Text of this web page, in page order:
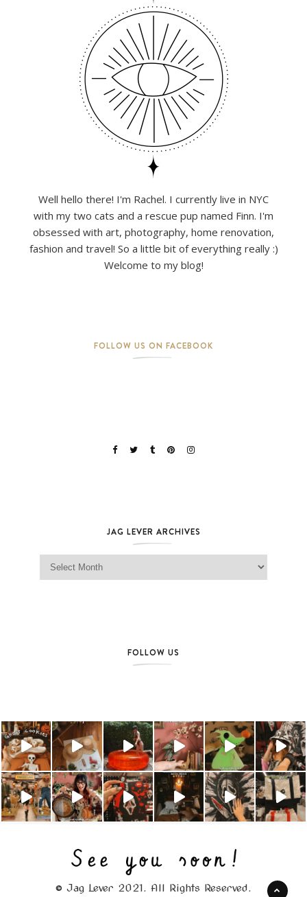
Well hello there! I'm Rachel. I currently live in NYC
with my two cats and a rescue pup named Finn. I'm
obsessed with art, photography, home renovation,
fashion and travel! So a little bit of everything really :)
Welcome to my blog!
FOLLOW US ON FACEBOOK
JAG LEVER ARCHIVES
Jag Lever Archives
FOLLOW US
© Jag Lever 2021. All Rights Reserved.